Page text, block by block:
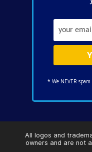
* We NEVER
All logos and
owners and are not